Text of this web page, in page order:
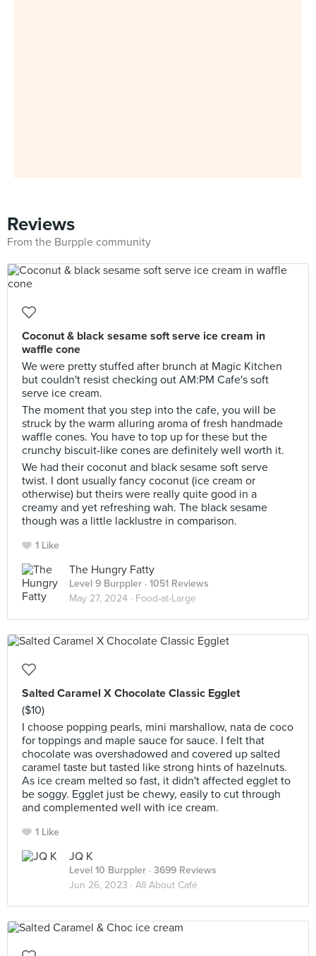
Reviews
From the Burpple community
Coconut & black sesame soft serve ice cream in
waffle cone
We were pretty stuffed after brunch at Magic Kitchen
but couldn't resist checking out AM:PM Cafe's soft
serve ice cream.
The moment that you step into the cafe, you will be
struck by the warm alluring aroma of fresh handmade
waffle cones. You have to top up for these but the
crunchy biscuit-like cones are definitely well worth it.
We had their coconut and black sesame soft serve
twist. I dont usually fancy coconut (ice cream or
otherwise) but theirs were really quite good in a
creamy and yet refreshing wah. The black sesame
though was a little lacklustre in comparison.
1 Like
The Hungry Fatty
Level 9 Burppler · 1051 Reviews
May 27, 2024 · Food-at-Large
Salted Caramel X Chocolate Classic Egglet
($10)
I choose popping pearls, mini marshallow, nata de coco
for toppings and maple sauce for sauce. I felt that
chocolate was overshadowed and covered up salted
caramel taste but tasted like strong hints of hazelnuts.
As ice cream melted so fast, it didn't affected egglet to
be soggy. Egglet just be chewy, easily to cut through
and complemented well with ice cream.
1 Like
JQ K
Level 10 Burppler · 3699 Reviews
Jun 26, 2023 · All About Café